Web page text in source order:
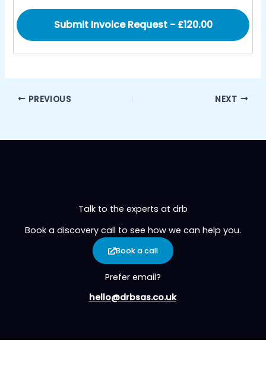
PREVIOUS NEXT
Talk to the experts at drb
Book a discovery call to see how we can help you.
Book a call
Prefer email?
hello@drbsas.co.uk